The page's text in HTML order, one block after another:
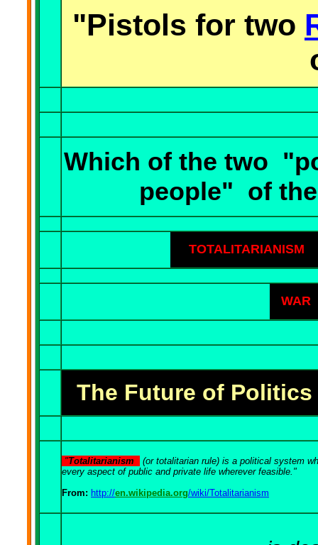
"Pistols for two
Which of the two
people" of
TOTALITARIANISM
WAR
The Future of
"Totalitarianism
(or totalitarian rule) is a political system
every aspect of public and private life wherever feasible."
From: http://en.wikipedia.org/wiki/Totalitarianism